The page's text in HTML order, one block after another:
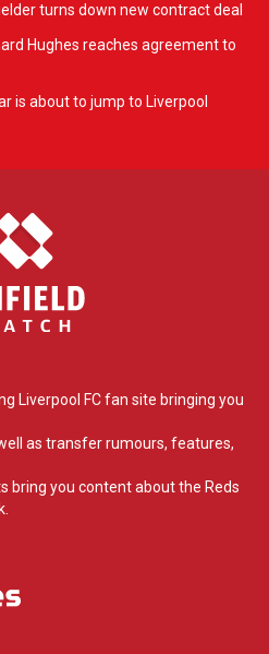
turns down new contract deal
Hughes reaches agreement to
is about to jump to Liverpool
Liverpool FC fan site bringing you
as transfer rumours, features,
bring you content about the Reds